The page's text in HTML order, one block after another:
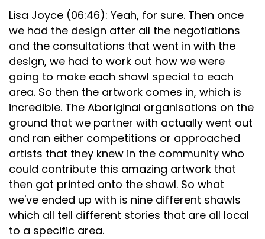
Lisa Joyce (06:46): Yeah, for sure. Then once
we had the design after all the negotiations
and the consultations that went in with the
design, we had to work out how we were
going to make each shawl special to each
area. So then the artwork comes in, which is
incredible. The Aboriginal organisations on the
ground that we partner with actually went out
and ran either competitions or approached
artists that they knew in the community who
could contribute this amazing artwork that
then got printed onto the shawl. So what
we've ended up with is nine different shawls
which all tell different stories that are all local
to a specific area.